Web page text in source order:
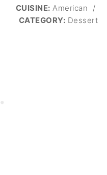
CUISINE: American
/
CATEGORY: Dessert